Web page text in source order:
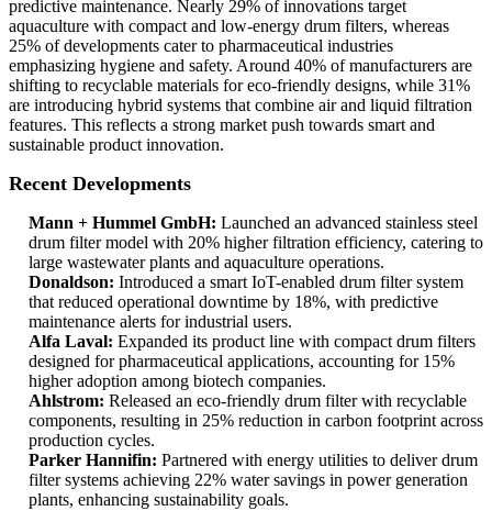
predictive maintenance. Nearly 29% of innovations target
aquaculture with compact and low-energy drum filters, whereas
25% of developments cater to pharmaceutical industries
emphasizing hygiene and safety. Around 40% of manufacturers are
shifting to recyclable materials for eco-friendly designs, while 31%
are introducing hybrid systems that combine air and liquid filtration
features. This reflects a strong market push towards smart and
sustainable product innovation.
Recent Developments
Mann + Hummel GmbH: Launched an advanced stainless steel
drum filter model with 20% higher filtration efficiency, catering to
large wastewater plants and aquaculture operations.
Donaldson: Introduced a smart IoT-enabled drum filter system
that reduced operational downtime by 18%, with predictive
maintenance alerts for industrial users.
Alfa Laval: Expanded its product line with compact drum filters
designed for pharmaceutical applications, accounting for 15%
higher adoption among biotech companies.
Ahlstrom: Released an eco-friendly drum filter with recyclable
components, resulting in 25% reduction in carbon footprint across
production cycles.
Parker Hannifin: Partnered with energy utilities to deliver drum
filter systems achieving 22% water savings in power generation
plants, enhancing sustainability goals.